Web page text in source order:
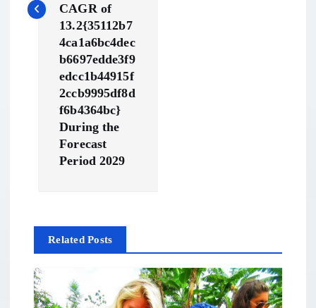
a
o
n
CAGR of
13.2{35112b7
4ca1a6bc4dec
b6697edde3f9
edcc1b44915f
2ccb9995df8d
f6b4364bc}
During the
Forecast
Period 2029
Related Posts